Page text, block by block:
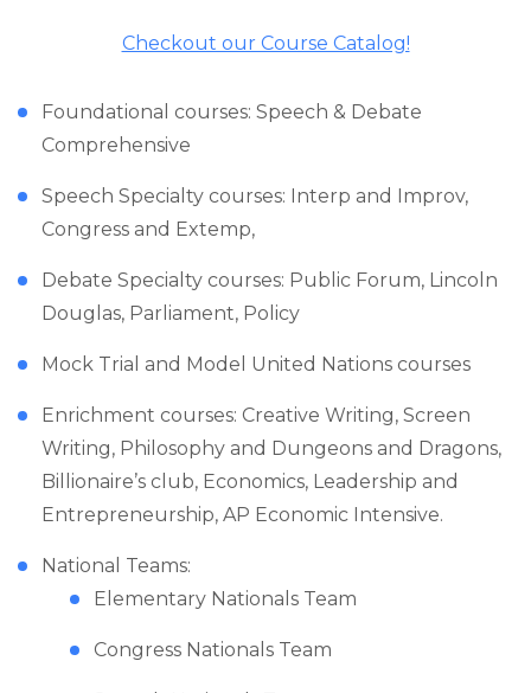
Checkout our Course Catalog!
Foundational courses: Speech & Debate
Comprehensive
Speech Specialty courses: Interp and Improv,
Congress and Extemp,
Debate Specialty courses: Public Forum, Lincoln
Douglas, Parliament, Policy
Mock Trial and Model United Nations courses
Enrichment courses: Creative Writing, Screen
Writing, Philosophy and Dungeons and Dragons,
Billionaire’s club, Economics, Leadership and
Entrepreneurship, AP Economic Intensive.
National Teams:
Elementary Nationals Team
Congress Nationals Team